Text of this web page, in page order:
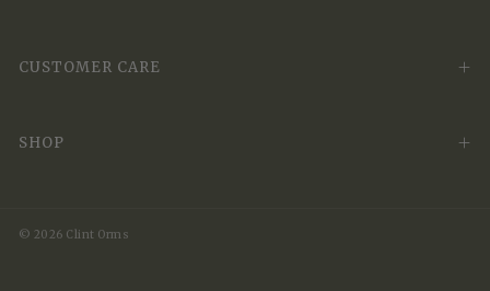
CUSTOMER CARE
SHOP
© 2026 Clint Orms